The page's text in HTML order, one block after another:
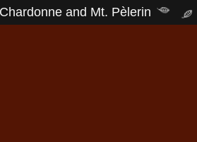
and Mt. Pèlerin